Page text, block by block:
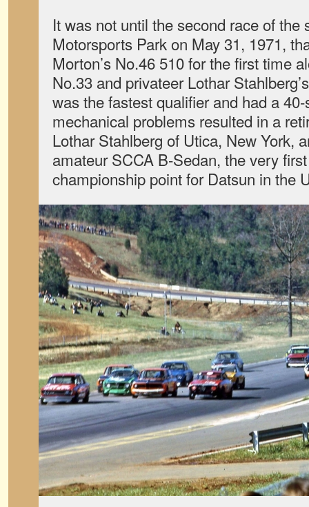
It was not until the second race of the
Motorsports Park on May 31, 1971,
Morton’s No.46 510 for the first time
No.33 and privateer Lothar
was the fastest qualifier and had a
mechanical problems resulted in a
Lothar Stahlberg of Utica, New York,
amateur SCCA B-Sedan, the very
championship point for Datsun in the